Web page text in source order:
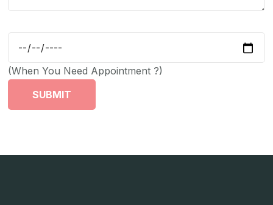
(When You Need Appointment ?)